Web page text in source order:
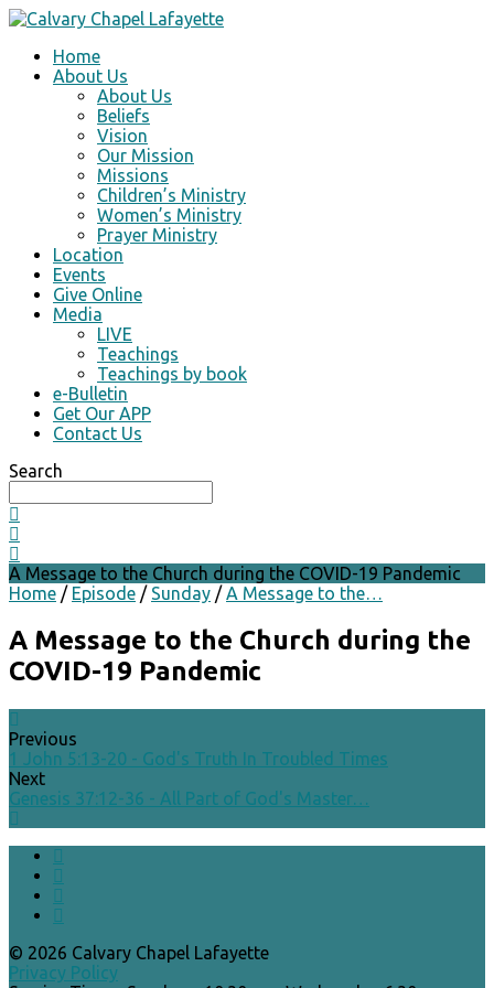
Home
About Us
About Us
Beliefs
Vision
Our Mission
Missions
Children’s Ministry
Women’s Ministry
Prayer Ministry
Location
Events
Give Online
Media
LIVE
Teachings
Teachings by book
e-Bulletin
Get Our APP
Contact Us
Search
A Message to the Church during the COVID-19 Pandemic
Home / Episode / Sunday / A Message to the…
A Message to the Church during the
COVID-19 Pandemic
Previous
1 John 5:13-20 - God's Truth In Troubled Times
Next
Genesis 37:12-36 - All Part of God's Master…
© 2026 Calvary Chapel Lafayette
Privacy Policy